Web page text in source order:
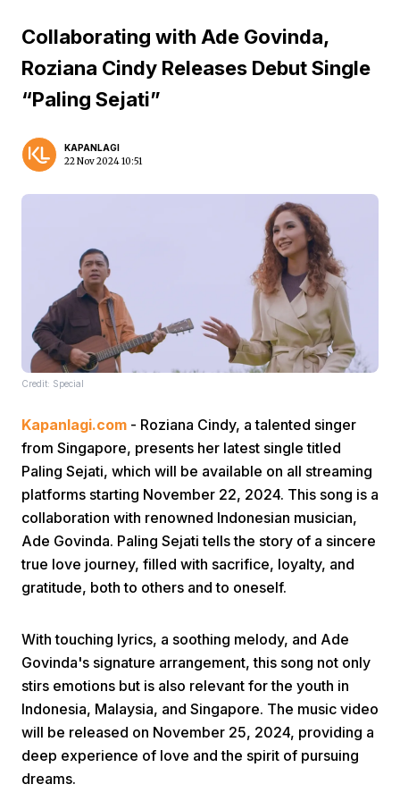
Prev
Next
Collaborating with Ade Govinda,
Roziana Cindy Releases Debut Single
“Paling Sejati”
KAPANLAGI
22 Nov 2024 10:51
Credit: Special
Kapanlagi.com - Roziana Cindy, a talented singer
from Singapore, presents her latest single titled
Paling Sejati, which will be available on all streaming
platforms starting November 22, 2024. This song is a
collaboration with renowned Indonesian musician,
Ade Govinda. Paling Sejati tells the story of a sincere
true love journey, filled with sacrifice, loyalty, and
gratitude, both to others and to oneself.
With touching lyrics, a soothing melody, and Ade
Govinda's signature arrangement, this song not only
stirs emotions but is also relevant for the youth in
Indonesia, Malaysia, and Singapore. The music video
will be released on November 25, 2024, providing a
deep experience of love and the spirit of pursuing
dreams.